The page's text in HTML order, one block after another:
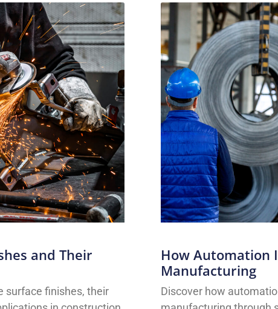
and Their
surface finishes, their
How Automation
Manufacturing
Discover how